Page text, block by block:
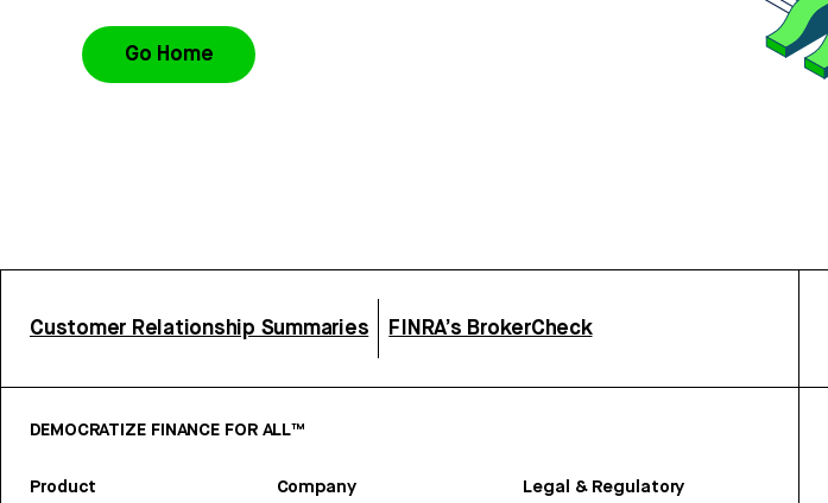
Go Home
Customer Relationship Summaries FINRA’s BrokerCheck
DEMOCRATIZE FINANCE FOR ALL™
Product Company Legal & Regulatory